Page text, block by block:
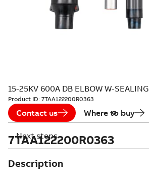
15-25KV 600A DB ELBOW W-SEALING
Product ID: 7TAA122200R0363
Contact us Where to buy
7TAA122200R0363
Description
Next steps